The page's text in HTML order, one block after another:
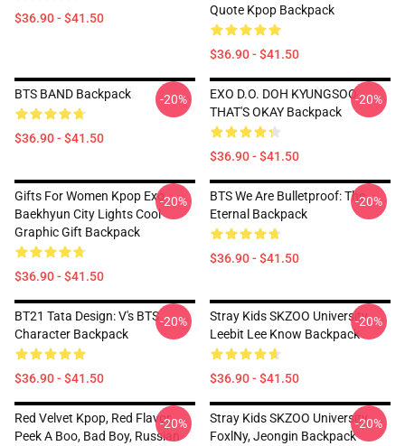
$36.90 - $41.50
Quote Kpop Backpack
$36.90 - $41.50
BTS BAND Backpack
$36.90 - $41.50
-20%
EXO D.O. DOH KYUNGSOO
THAT'S OKAY Backpack
$36.90 - $41.50
-20%
Gifts For Women Kpop Exo
Baekhyun City Lights Cool
Graphic Gift Backpack
$36.90 - $41.50
-20%
BTS We Are Bulletproof: The
Eternal Backpack
$36.90 - $41.50
-20%
BT21 Tata Design: V's BTS
Character Backpack
$36.90 - $41.50
-20%
Stray Kids SKZOO University
Leebit Lee Know Backpack
$36.90 - $41.50
-20%
Red Velvet Kpop, Red Flavor,
Peek A Boo, Bad Boy, Russian
-20%
Stray Kids SKZOO University
FoxlNy, Jeongin Backpack
-20%